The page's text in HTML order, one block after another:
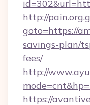
http://
goto=https://
savings-plan/
fees/
http://
https://